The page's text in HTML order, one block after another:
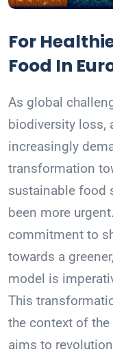
For
Food In
As global
biodiversity loss,
increasingly
transformation
sustainable food
been more
commitment to
towards a
model is
This
the context of the
aims to